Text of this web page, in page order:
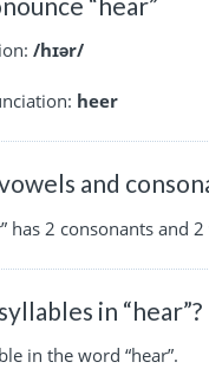
/hɪər/
heer
and
has 2 consonants and
in “hear”?
in the word “hear”.